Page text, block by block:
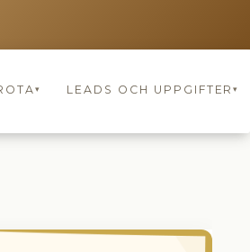
& ROTA▾ LEADS OCH UPPGIFTER▾